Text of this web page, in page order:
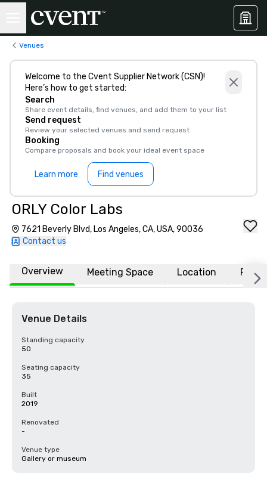
Venues
Welcome to the Cvent Supplier Network (CSN)!
Here’s how to get started:
Search
Share event details, find venues, and add them to your list
Send request
Review your selected venues and send request
Booking
Compare proposals and book your ideal event space
Learn more Find venues
ORLY Color Labs
7621 Beverly Blvd, Los Angeles, CA, USA, 90036
Contact us
Overview Meeting Space Location FAQs
Venue Details
Standing capacity
50
Seating capacity
35
Built
2019
Renovated
-
Venue type
Gallery or museum